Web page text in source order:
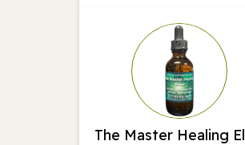
The Master Healing